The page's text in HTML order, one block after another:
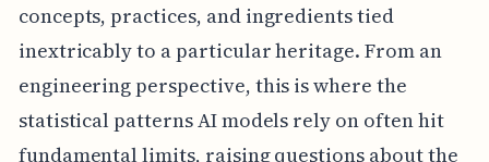
concepts, practices, and ingredients tied
inextricably to a particular heritage. From an
engineering perspective, this is where the
statistical patterns AI models rely on often hit
fundamental limits, raising questions about the